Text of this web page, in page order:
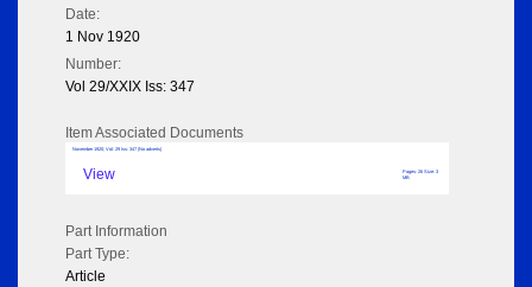
Date:
1 Nov 1920
Number:
Vol 29/XXIX Iss: 347
Item Associated Documents
November 1920; Vol: 29 Iss: 347 (No adverts)
View
Pages: 26 Size: 3
MB
Part Information
Part Type:
Article